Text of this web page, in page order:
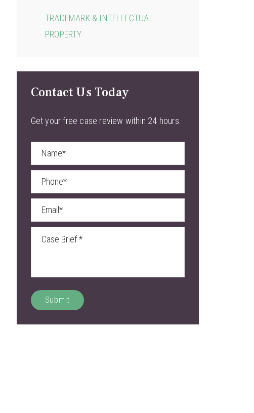
TRADEMARK & INTELLECTUAL
PROPERTY
Contact Us Today
Get your free case review within 24 hours.